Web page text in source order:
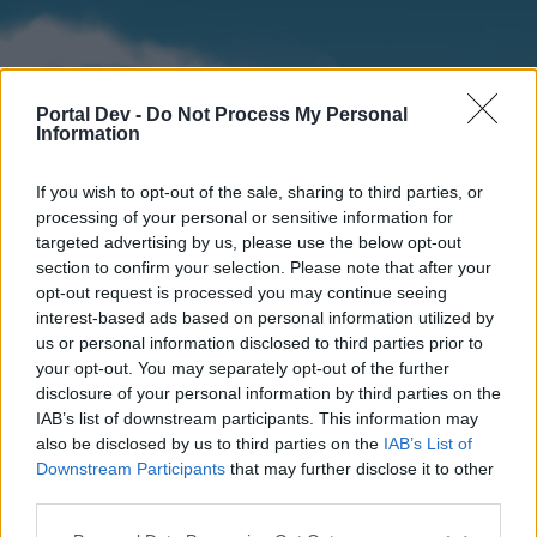
Portal Dev - Do Not Process My Personal
Information
If you wish to opt-out of the sale, sharing to third parties, or
processing of your personal or sensitive information for
targeted advertising by us, please use the below opt-out
section to confirm your selection. Please note that after your
opt-out request is processed you may continue seeing
interest-based ads based on personal information utilized by
us or personal information disclosed to third parties prior to
your opt-out. You may separately opt-out of the further
disclosure of your personal information by third parties on the
IAB’s list of downstream participants. This information may
also be disclosed by us to third parties on the IAB’s List of
Downstream Participants that may further disclose it to other
Home
External Redirect
Forums Calendar